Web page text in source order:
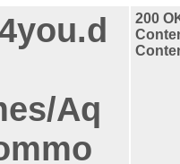
Aq
200